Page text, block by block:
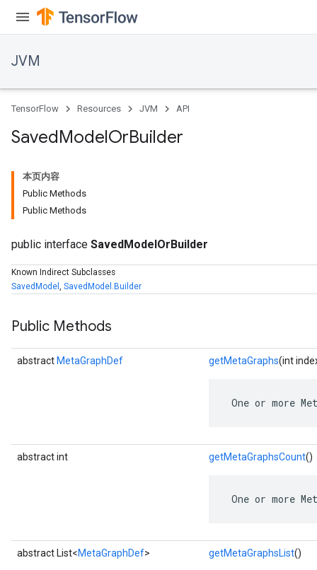
JVM
TensorFlow Resources JVM API
SavedModelOrBuilder
本页内容
Public Methods
Public Methods
public interface SavedModelOrBuilder
Known Indirect Subclasses
SavedModel , SavedModel.Builder
Public Methods
abstract MetaGraphDef getMetaGraphs(int
One or more
abstract int getMetaGraphsCount()
One or more
abstract List<MetaGraphDef> getMetaGraphsList()